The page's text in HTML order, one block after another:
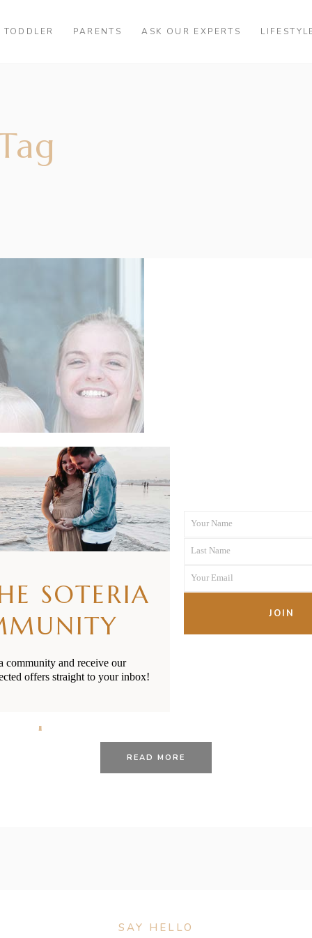
TODDLER PARENTS ASK OUR EXPERTS
25/01/2021
for Parents in
READ MORE
SAY HELLO
SOTERIA
community and receive our
offers straight to your inbox!
Name
Your Name
Name
Last Name
Your Email
JOIN